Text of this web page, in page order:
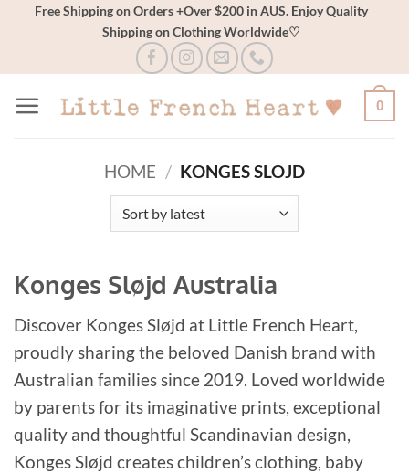
Free Shipping on Orders +Over $200 in AUS. Enjoy Quality
Shipping on Clothing Worldwide♡
0
HOME / KONGES SLOJD
Konges Sløjd Australia
Discover Konges Sløjd at Little French Heart,
proudly sharing the beloved Danish brand with
Australian families since 2019. Loved worldwide
by parents for its imaginative prints, exceptional
quality and thoughtful Scandinavian design,
Konges Sløjd creates children’s clothing, baby